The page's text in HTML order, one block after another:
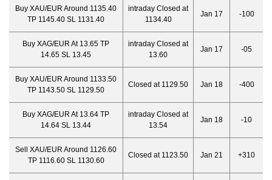
Buy XAU/EUR Around 1135.40
TP 1145.40 SL 1131.40
intraday Closed at
1134.40
Jan 17 -100
Buy XAG/EUR At 13.65 TP
14.65 SL 13.45
intraday Closed at
13.60
Jan 17 -05
Buy XAU/EUR Around 1133.50
TP 1143.50 SL 1129.50
Closed at 1129.50 Jan 18 -400
Buy XAG/EUR At 13.64 TP
14.64 SL 13.44
intraday Closed at
13.54
Jan 18 -10
Sell XAU/EUR Around 1126.60
TP 1116.60 SL 1130.60
Closed at 1123.50 Jan 21 +310